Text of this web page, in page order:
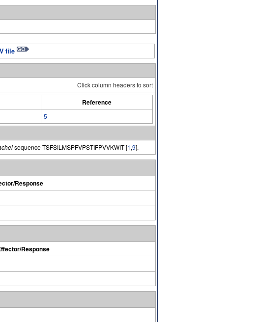
file
Click column headers to sort
Reference
5
sequence TSFSILMSPFVPSTIFPVVKWIT [1,9].
Response
Response